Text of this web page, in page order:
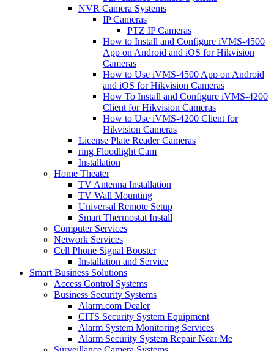
NVR Camera Systems
IP Cameras
PTZ IP Cameras
How to Install and Configure iVMS-4500
App on Android and iOS for Hikvision
Cameras
How to Use iVMS-4500 App on Android
and iOS for Hikvision Cameras
How To Install and Configure iVMS-4200
Client for Hikvision Cameras
How to Use iVMS-4200 Client for
Hikvision Cameras
License Plate Reader Cameras
ring Floodlight Cam
Installation
Home Theater
TV Antenna Installation
TV Wall Mounting
Universal Remote Setup
Smart Thermostat Install
Computer Services
Network Services
Cell Phone Signal Booster
Installation and Service
Smart Business Solutions
Access Control Systems
Business Security Systems
Alarm.com Dealer
CITS Security System Equipment
Alarm System Monitoring Services
Alarm Security System Repair Near Me